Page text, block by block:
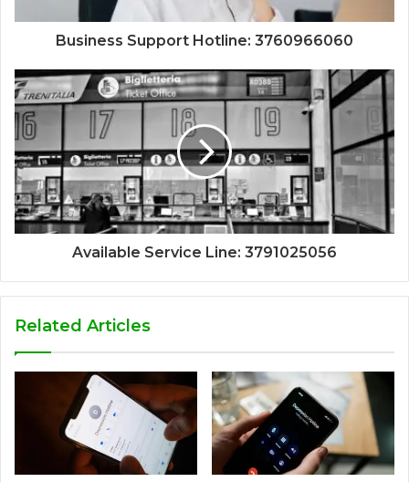
Business Support Hotline: 3760966060
Available Service Line: 3791025056
Related Articles